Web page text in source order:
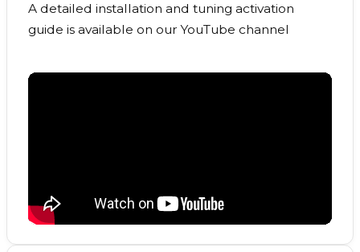
A detailed installation and tuning activation
guide is available on our YouTube channel